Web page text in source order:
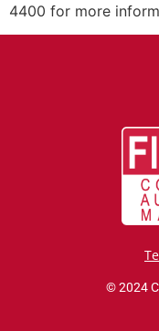
4400 for more
© 2024